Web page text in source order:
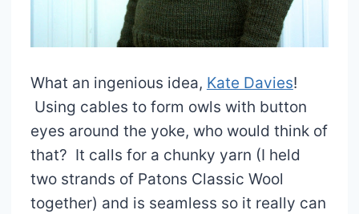
What an ingenious idea, Kate Davies!
Using cables to form owls with button
eyes around the yoke, who would think of
that? It calls for a chunky yarn (I held
two strands of Patons Classic Wool
together) and is seamless so it really can